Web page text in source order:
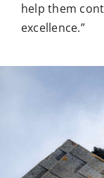
help them
excellence.”